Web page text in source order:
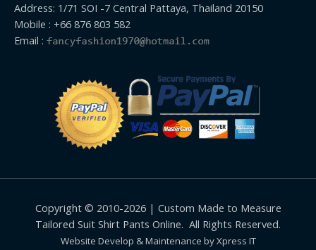
Address: 1/71 SOI -7 Central Pattaya, Thailand 20150
Mobile : +66 876 803 582
Email :
Copyright © 2010-2026 | Custom Made to Measure
Tailored Suit Shirt Pants Online. All Rights Reserved.
Website Develop & Maintenance by Xpress IT